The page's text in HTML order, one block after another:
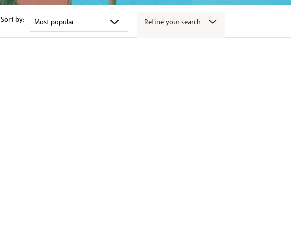
Sort by: Refine your search